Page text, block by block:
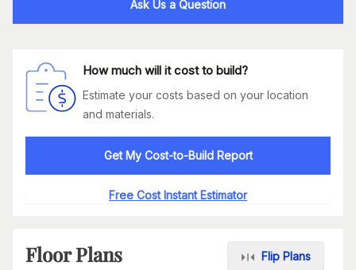
Ask Us a Question
How much will it cost to build?
Estimate your costs based on your location
and materials.
Get My Cost-to-Build Report
Free Cost Instant Estimator
Floor Plans Flip Plans